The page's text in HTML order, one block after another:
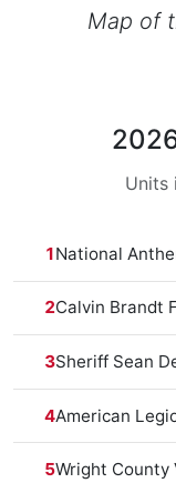
Map of
Units
1National
2Calvin Brandt
3Sheriff Sean
4American
5Wright County